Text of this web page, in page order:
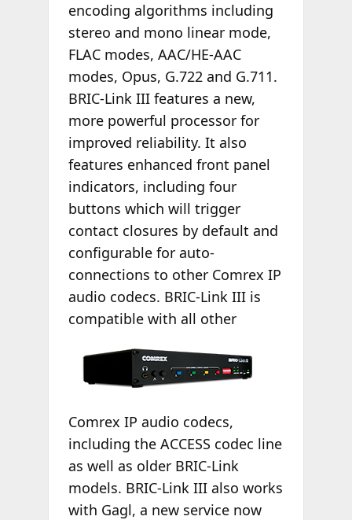
encoding algorithms including
stereo and mono linear mode,
FLAC modes, AAC/HE-AAC
modes, Opus, G.722 and G.711.
BRIC-Link III features a new,
more powerful processor for
improved reliability. It also
features enhanced front panel
indicators, including four
buttons which will trigger
contact closures by default and
configurable for auto-
connections to other Comrex IP
audio codecs. BRIC-Link III is
compatible with all other
Comrex IP audio codecs,
including the ACCESS codec line
as well as older BRIC-Link
models. BRIC-Link III also works
with Gagl, a new service now